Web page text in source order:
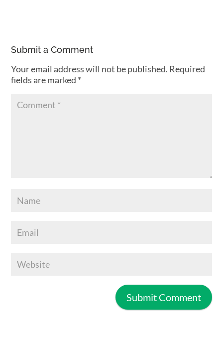
Submit a Comment
Your email address will not be published. Required
fields are marked *